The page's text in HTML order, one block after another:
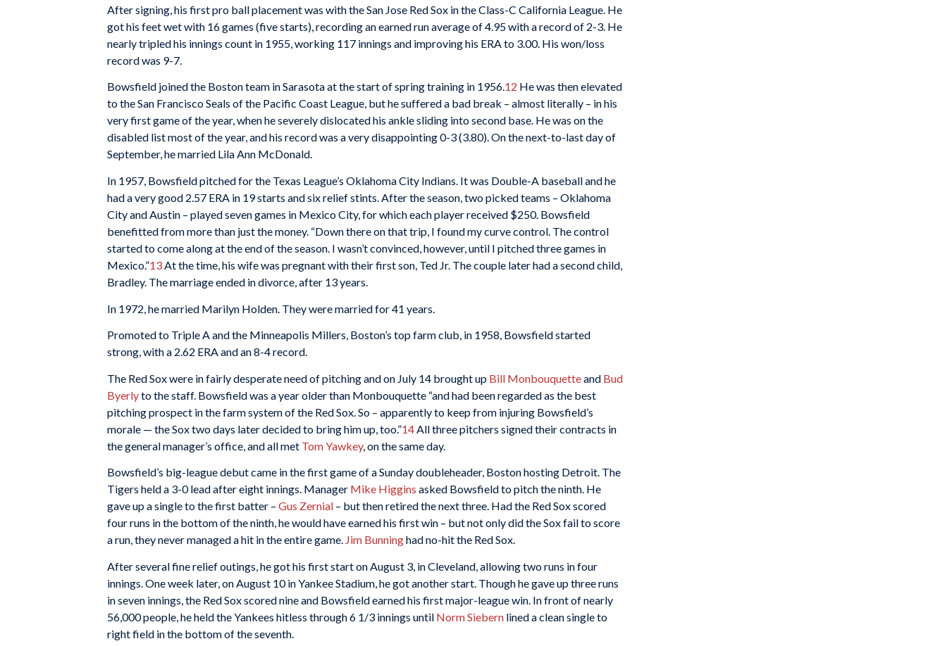
After signing, his first pro ball placement was with the San Jose Red Sox in the Class-C California League. He
got his feet wet with 16 games (five starts), recording an earned run average of 4.95 with a record of 2-3. He
nearly tripled his innings count in 1955, working 117 innings and improving his ERA to 3.00. His won/loss
record was 9-7.
Bowsfield joined the Boston team in Sarasota at the start of spring training in 1956.12 He was then elevated
to the San Francisco Seals of the Pacific Coast League, but he suffered a bad break – almost literally – in his
very first game of the year, when he severely dislocated his ankle sliding into second base. He was on the
disabled list most of the year, and his record was a very disappointing 0-3 (3.80). On the next-to-last day of
September, he married Lila Ann McDonald.
In 1957, Bowsfield pitched for the Texas League’s Oklahoma City Indians. It was Double-A baseball and he
had a very good 2.57 ERA in 19 starts and six relief stints. After the season, two picked teams – Oklahoma
City and Austin – played seven games in Mexico City, for which each player received $250. Bowsfield
benefitted from more than just the money. “Down there on that trip, I found my curve control. The control
started to come along at the end of the season. I wasn’t convinced, however, until I pitched three games in
Mexico.”13At the time, his wife was pregnant with their first son, Ted Jr. The couple later had a second child,
Bradley. The marriage ended in divorce, after 13 years.
In 1972, he married Marilyn Holden. They were married for 41 years.
Promoted to Triple A and the Minneapolis Millers, Boston’s top farm club, in 1958, Bowsfield started
strong, with a 2.62 ERA and an 8-4 record.
The Red Sox were in fairly desperate need of pitching and on July 14 brought up Bill Monbouquetteand Bud
Byerlyto the staff. Bowsfield was a year older than Monbouquette “and had been regarded as the best
pitching prospect in the farm system of the Red Sox. So – apparently to keep from injuring Bowsfield’s
morale — the Sox two days later decided to bring him up, too.”14 All three pitchers signed their contracts in
the general manager’s office, and all met Tom Yawkey, on the same day.
Bowsfield’s big-league debut came in the first game of a Sunday doubleheader, Boston hosting Detroit. The
Tigers held a 3-0 lead after eight innings. Manager Mike Higgins asked Bowsfield to pitch the ninth. He
gave up a single to the first batter – Gus Zernial – but then retired the next three. Had the Red Sox scored
four runs in the bottom of the ninth, he would have earned his first win – but not only did the Sox fail to score
a run, they never managed a hit in the entire game. Jim Bunninghad no-hit the Red Sox.
After several fine relief outings, he got his first start on August 3, in Cleveland, allowing two runs in four
innings. One week later, on August 10 in Yankee Stadium, he got another start. Though he gave up three runs
in seven innings, the Red Sox scored nine and Bowsfield earned his first major-league win. In front of nearly
56,000 people, he held the Yankees hitless through 6 1/3 innings until Norm Siebern lined a clean single to
right field in the bottom of the seventh.